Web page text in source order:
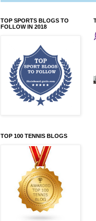
TOP SPORTS BLOGS TO
FOLLOW IN 2018
TOP 100 TENNIS BLOGS